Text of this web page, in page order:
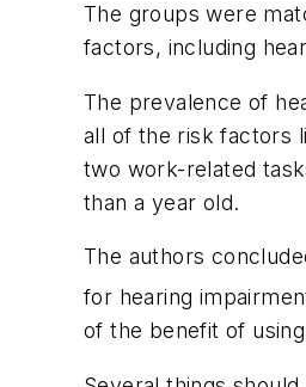
The groups were
factors, including
The prevalence of
all of the risk factors
two work-related
than a year old.
The authors
for hearing
of the benefit of